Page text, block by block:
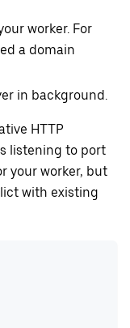
worker. For
a domain
in background.
HTTP
listening to port
your worker, but
with existing